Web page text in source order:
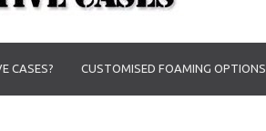
CASES? CUSTOMISED FOAMING OPTIONS